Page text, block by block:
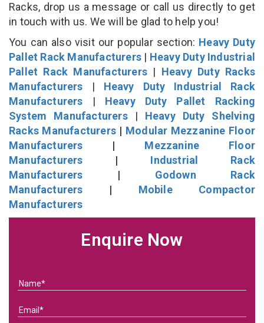
Racks, drop us a message or call us directly to get
in touch with us. We will be glad to help you!
You can also visit our popular section: Heavy Duty
Pallet Rack Manufacturers | Heavy Duty Industrial
Pallet Rack Manufacturers | Heavy Duty Racks
Manufacturers | Heavy Duty Industrial Rack
Manufacturers | Heavy Duty Pallet Racking
System Manufacturers| Heavy Duty Shelving
Racks Manufacturers | Modular Mezzanine Floor
Manufacturers | Mezzanine Floor
Manufacturers | Industrial Rack
Manufacturers | Godown Rack
Manufacturers | Mobile Compactor
Manufacturers
Enquire Now